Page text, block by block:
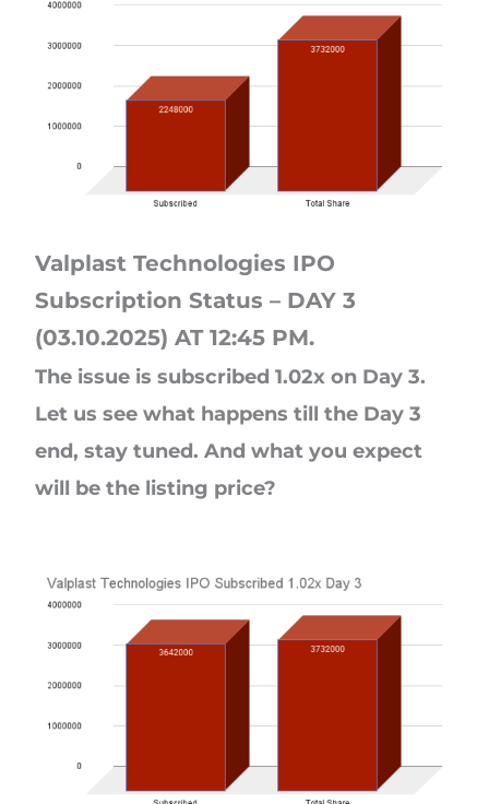
Valplast Technologies IPO
Subscription Status – DAY 3
(03.10.2025) AT 12:45 PM.
The issue is subscribed 1.02x on Day 3.
Let us see what happens till the Day 3
end, stay tuned. And what you expect
will be the listing price?